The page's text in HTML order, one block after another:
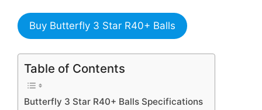
Buy Butterfly 3 Star R40+ Balls
Table of Contents
Butterfly 3 Star R40+ Balls Specifications